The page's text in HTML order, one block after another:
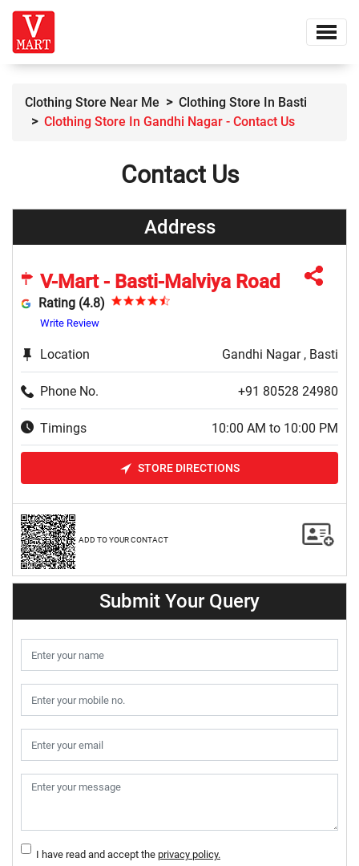
Clothing Store Near Me
Clothing Store In Basti
Clothing Store In Gandhi Nagar - Contact Us
Contact Us
Address
V-Mart - Basti-Malviya Road
Rating (4.8)
Write Review
Location Gandhi Nagar , Basti
Phone No. +91 80528 24980
Timings 10:00 AM to 10:00 PM
STORE DIRECTIONS
ADD TO YOUR CONTACT
Submit Your Query
I have read and accept the privacy policy.